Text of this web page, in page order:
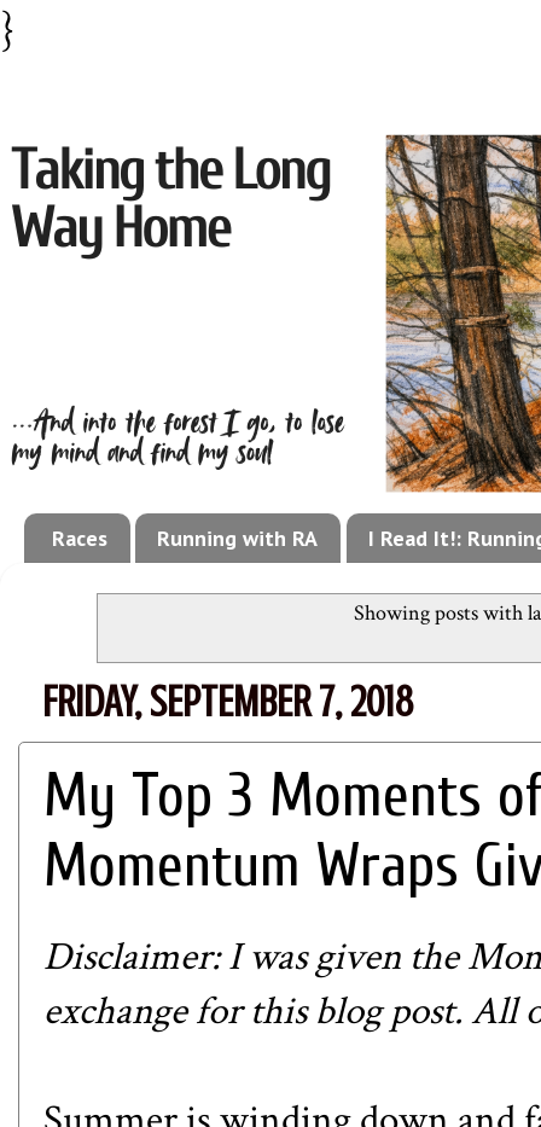
}
Races Running with RA I Read It!:
Showing posts with
FRIDAY, SEPTEMBER 7, 2018
My Top 3 Moments
Momentum Wraps
Disclaimer: I was given the
exchange for this blog post. All